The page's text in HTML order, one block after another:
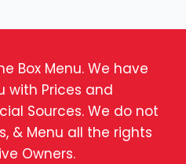
Box Menu. We have
with Prices and
Sources. We do not
& Menu all the rights
Owners.